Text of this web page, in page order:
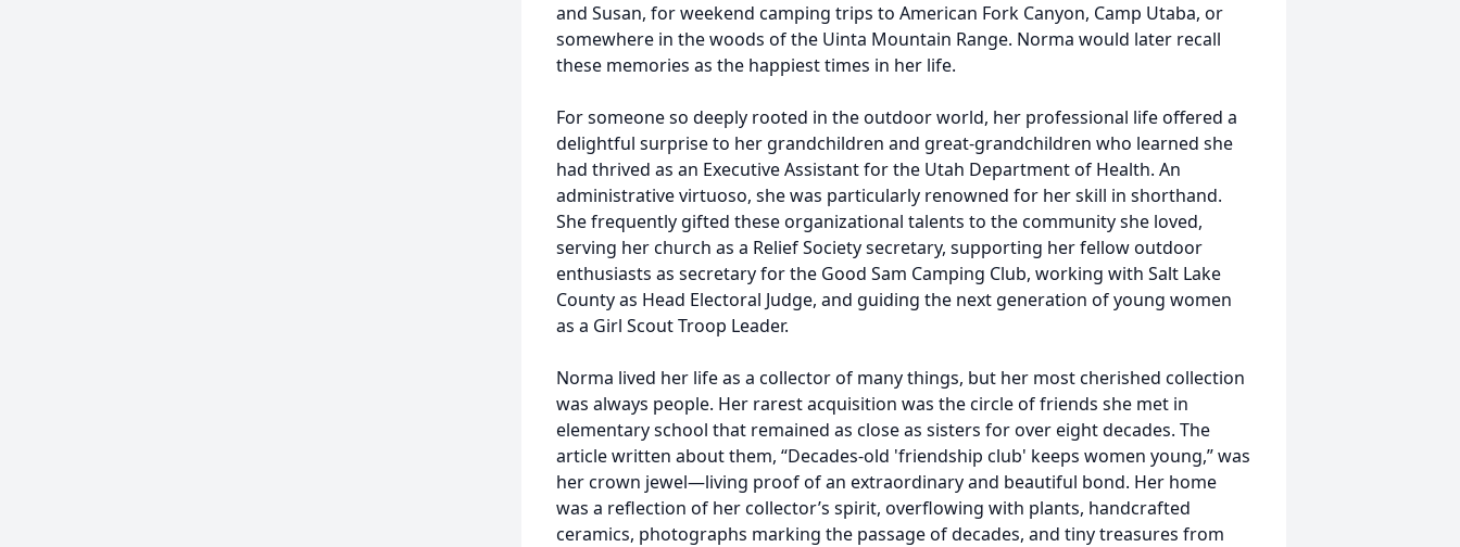
and Susan, for weekend camping trips to American Fork Canyon, Camp Utaba, or
somewhere in the woods of the Uinta Mountain Range. Norma would later recall
these memories as the happiest times in her life.
For someone so deeply rooted in the outdoor world, her professional life offered a
delightful surprise to her grandchildren and great-grandchildren who learned she
had thrived as an Executive Assistant for the Utah Department of Health. An
administrative virtuoso, she was particularly renowned for her skill in shorthand.
She frequently gifted these organizational talents to the community she loved,
serving her church as a Relief Society secretary, supporting her fellow outdoor
enthusiasts as secretary for the Good Sam Camping Club, working with Salt Lake
County as Head Electoral Judge, and guiding the next generation of young women
as a Girl Scout Troop Leader.
Norma lived her life as a collector of many things, but her most cherished collection
was always people. Her rarest acquisition was the circle of friends she met in
elementary school that remained as close as sisters for over eight decades. The
article written about them, “Decades-old 'friendship club' keeps women young,” was
her crown jewel—living proof of an extraordinary and beautiful bond. Her home
was a reflection of her collector’s spirit, overflowing with plants, handcrafted
ceramics, photographs marking the passage of decades, and tiny treasures from